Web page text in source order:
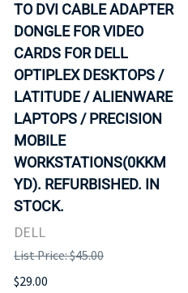
TO DVI CABLE ADAPTER
DONGLE FOR VIDEO
CARDS FOR DELL
OPTIPLEX DESKTOPS /
LATITUDE / ALIENWARE
LAPTOPS / PRECISION
MOBILE
WORKSTATIONS(0KKM
YD). REFURBISHED. IN
STOCK.
DELL
List Price: $45.00
$29.00